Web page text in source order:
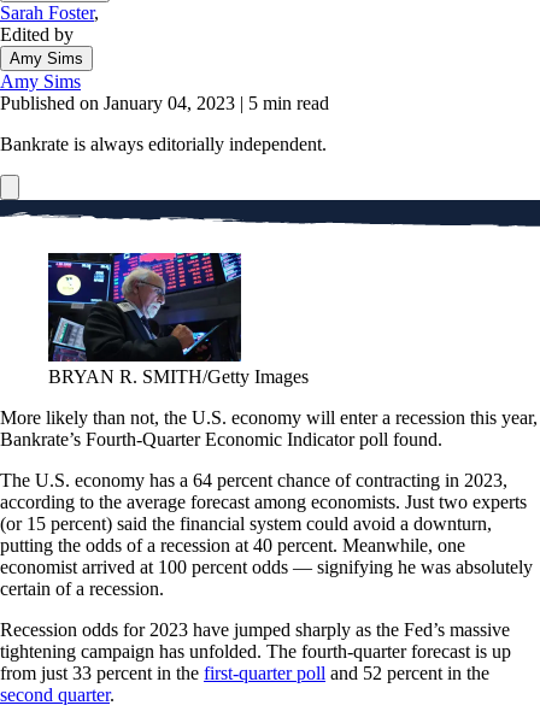
Sarah Foster,
Edited by
Amy Sims
Amy Sims
Published on January 04, 2023 | 5 min read
Bankrate is always editorially independent.
BRYAN R. SMITH/Getty Images
More likely than not, the U.S. economy will enter a recession this year,
Bankrate’s Fourth-Quarter Economic Indicator poll found.
The U.S. economy has a 64 percent chance of contracting in 2023,
according to the average forecast among economists. Just two experts
(or 15 percent) said the financial system could avoid a downturn,
putting the odds of a recession at 40 percent. Meanwhile, one
economist arrived at 100 percent odds — signifying he was absolutely
certain of a recession.
Recession odds for 2023 have jumped sharply as the Fed’s massive
tightening campaign has unfolded. The fourth-quarter forecast is up
from just 33 percent in the first-quarter poll and 52 percent in the
second quarter.